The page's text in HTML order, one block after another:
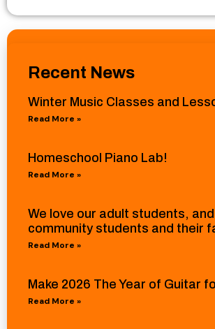
Recent News
Winter Music Classes and
Read More »
Homeschool Piano Lab!
Read More »
We love our adult students,
community students and their
Read More »
Make 2026 The Year of Guitar
Read More »